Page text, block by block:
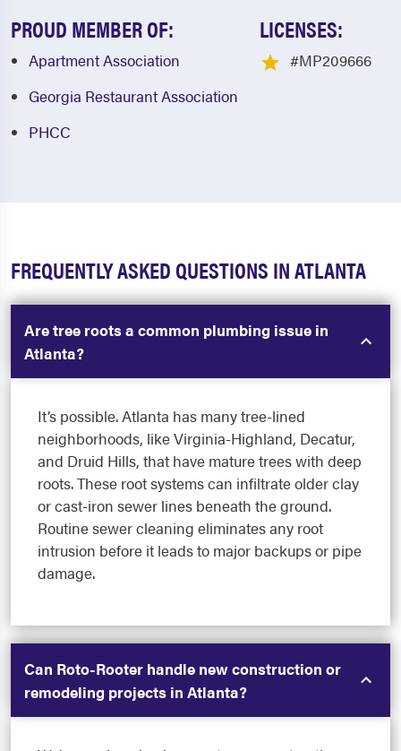
PROUD MEMBER OF:
Apartment Association
Georgia Restaurant Association
PHCC
LICENSES:
#MP209666
FREQUENTLY ASKED QUESTIONS IN ATLANTA
Are tree roots a common plumbing issue in
Atlanta?
It’s possible. Atlanta has many tree-lined
neighborhoods, like Virginia-Highland, Decatur,
and Druid Hills, that have mature trees with deep
roots. These root systems can infiltrate older clay
or cast-iron sewer lines beneath the ground.
Routine sewer cleaning eliminates any root
intrusion before it leads to major backups or pipe
damage.
Can Roto-Rooter handle new construction or
remodeling projects in Atlanta?